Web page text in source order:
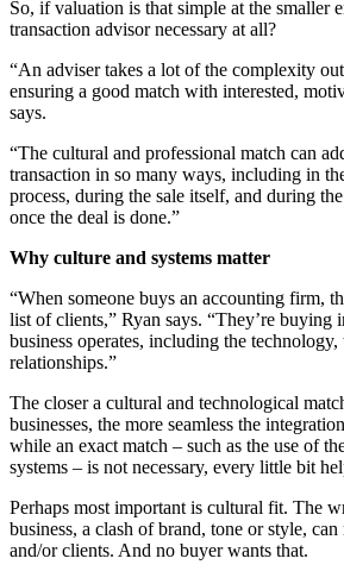
So, if valuation is that simple at the smaller
transaction advisor necessary at all?
“An adviser takes a lot of the complexity
ensuring a good match with interested,
says.
“The cultural and professional match can
transaction in so many ways, including in
process, during the sale itself, and during
once the deal is done.”
Why culture and systems matter
“When someone buys an accounting firm,
list of clients,” Ryan says. “They’re buying
business operates, including the technology,
relationships.”
The closer a cultural and technological
businesses, the more seamless the
while an exact match – such as the use of
systems – is not necessary, every little bit
Perhaps most important is cultural fit. The
business, a clash of brand, tone or style,
and/or clients. And no buyer wants that.